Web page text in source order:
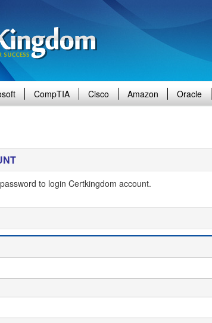
CompTIA Cisco Amazon Oracle
to login Certkingdom account.